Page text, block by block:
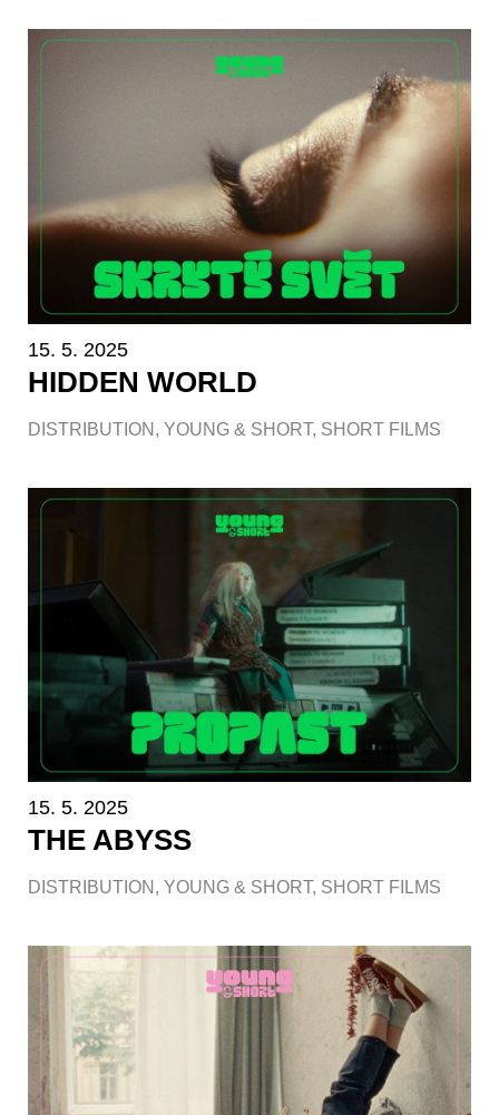
15. 5. 2025
HIDDEN WORLD
DISTRIBUTION , YOUNG & SHORT, SHORT FILMS
15. 5. 2025
THE ABYSS
DISTRIBUTION , YOUNG & SHORT, SHORT FILMS